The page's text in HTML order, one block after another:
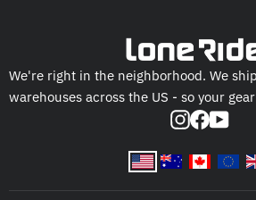
We're right in the neighborhood. We
warehouses across the US - so your
Instagram